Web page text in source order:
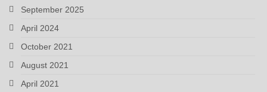
September 2025
April 2024
October 2021
August 2021
April 2021